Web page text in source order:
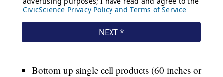
Bottom up single cell products (60 inches or